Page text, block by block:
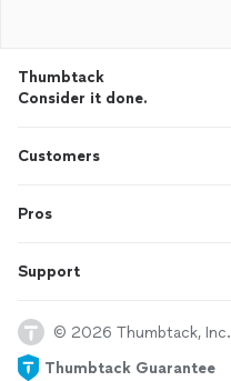
Thumbtack
Consider it done.
Customers
Pros
Support
© 2026 Thumbtack, Inc.
Thumbtack Guarantee